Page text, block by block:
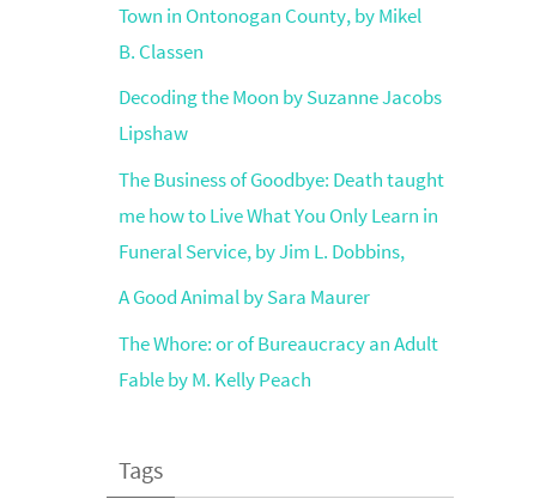
Town in Ontonogan County, by Mikel
B. Classen
Decoding the Moon by Suzanne Jacobs
Lipshaw
The Business of Goodbye: Death taught
me how to Live What You Only Learn in
Funeral Service, by Jim L. Dobbins,
A Good Animal by Sara Maurer
The Whore: or of Bureaucracy an Adult
Fable by M. Kelly Peach
Tags